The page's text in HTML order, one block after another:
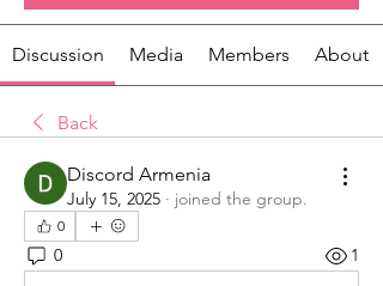
Discussion Media Members About
Back
Discord Armenia
July 15, 2025 · joined the group.
0
0 1